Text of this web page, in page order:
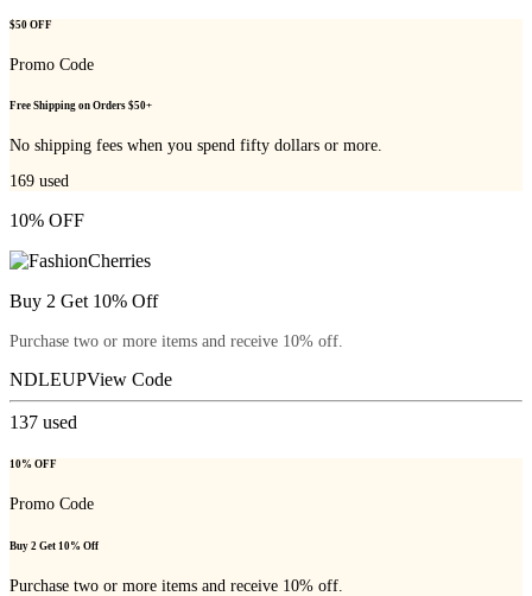
$50 OFF
Promo Code
Free Shipping on Orders $50+
No shipping fees when you spend fifty dollars or more.
169 used
10% OFF
Buy 2 Get 10% Off
Purchase two or more items and receive 10% off.
NDLEUPView Code
137 used
10% OFF
Promo Code
Buy 2 Get 10% Off
Purchase two or more items and receive 10% off.